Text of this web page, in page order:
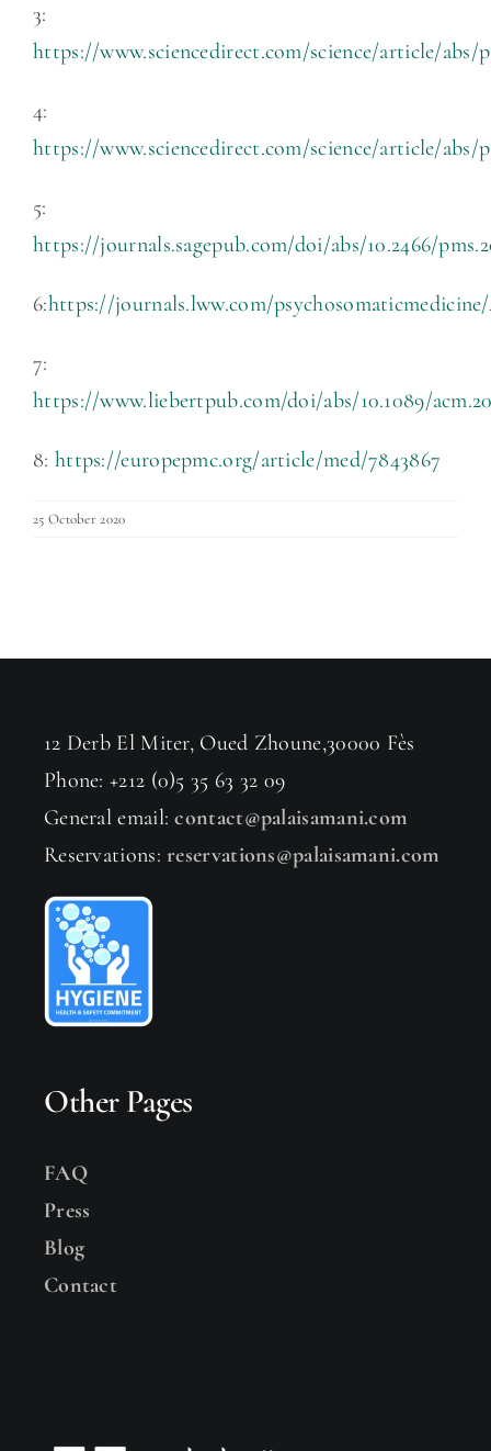
3:
https://www.sciencedirect.com/science/article/abs/
4:
https://www.sciencedirect.com/science/article/abs/
5:
https://journals.sagepub.com/doi/abs/10.2466/
6:https://journals.lww.com/
7:
https://www.liebertpub.com/doi/abs/10.1089/
8: https://europepmc.org/article/med/7843867
25 October 2020
12 Derb El Miter, Oued Zhoune,30000 Fès
Phone: +212 (0)5 35 63 32 09
General email:contact@palaisamani.com
Reservations:reservations@palaisamani.com
Other Pages
FAQ
Press
Blog
Contact